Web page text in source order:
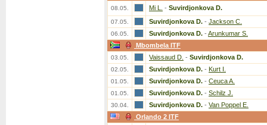
08.05. Mi L. - Suvirdjonkova D.
07.05. Suvirdjonkova D. - Jackson C.
06.05. Suvirdjonkova D. - Arunkumar S.
Mbombela ITF
03.05. Vaissaud D. - Suvirdjonkova D.
02.05. Suvirdjonkova D. - Kurt I.
01.05. Suvirdjonkova D. - Ceuca A.
01.05. Suvirdjonkova D. - Schilz J.
30.04. Suvirdjonkova D. - Van Poppel E.
Orlando 2 ITF